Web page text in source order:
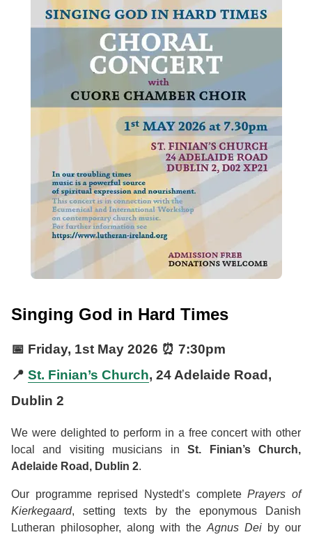
Singing God in Hard Times
📅 Friday, 1st May 2026 ⏰ 7:30pm
📍 St. Finian’s Church, 24 Adelaide Road,
Dublin 2
We were delighted to perform in a free concert with other
local and visiting musicians inSt. Finian’s Church,
Adelaide Road, Dublin 2.
Our programme reprised Nystedt’s completePrayers of
Kierkegaard, setting texts by the eponymous Danish
Lutheran philosopher, along with the Agnus Dei by our